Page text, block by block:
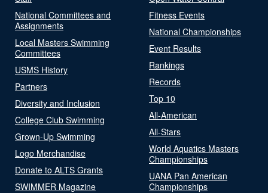
National Committees and
Assignments
Local Masters Swimming
Committees
USMS History
Partners
Diversity and Inclusion
College Club Swimming
Grown-Up Swimming
Logo Merchandise
Donate to ALTS Grants
SWIMMER Magazine
Fitness Events
National Championships
Event Results
Rankings
Records
Top 10
All-American
All-Stars
World Aquatics Masters
Championships
UANA Pan American
Championships